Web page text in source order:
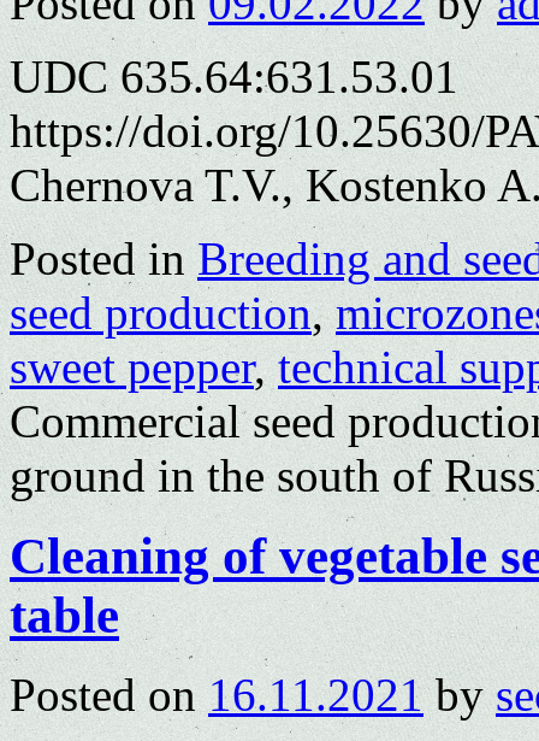
UDC 635.64:631.53.01
https://doi.org/10.25630/
Chernova T.V., Kostenko
Posted in Breeding and
seed production,
sweet pepper,technical
Commercial seed
ground in the south of
Cleaning of vegetable
table
Posted on 16.11.2021 by